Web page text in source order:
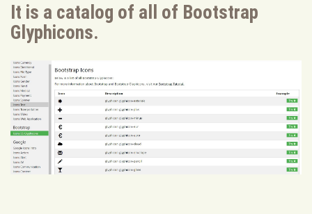
It is a catalog of all of Bootstrap
Glyphicons.